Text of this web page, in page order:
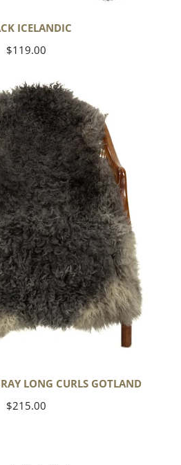
ICELANDIC
Regular
$119.00
LONG CURLS GOTLAND
Regular
$215.00